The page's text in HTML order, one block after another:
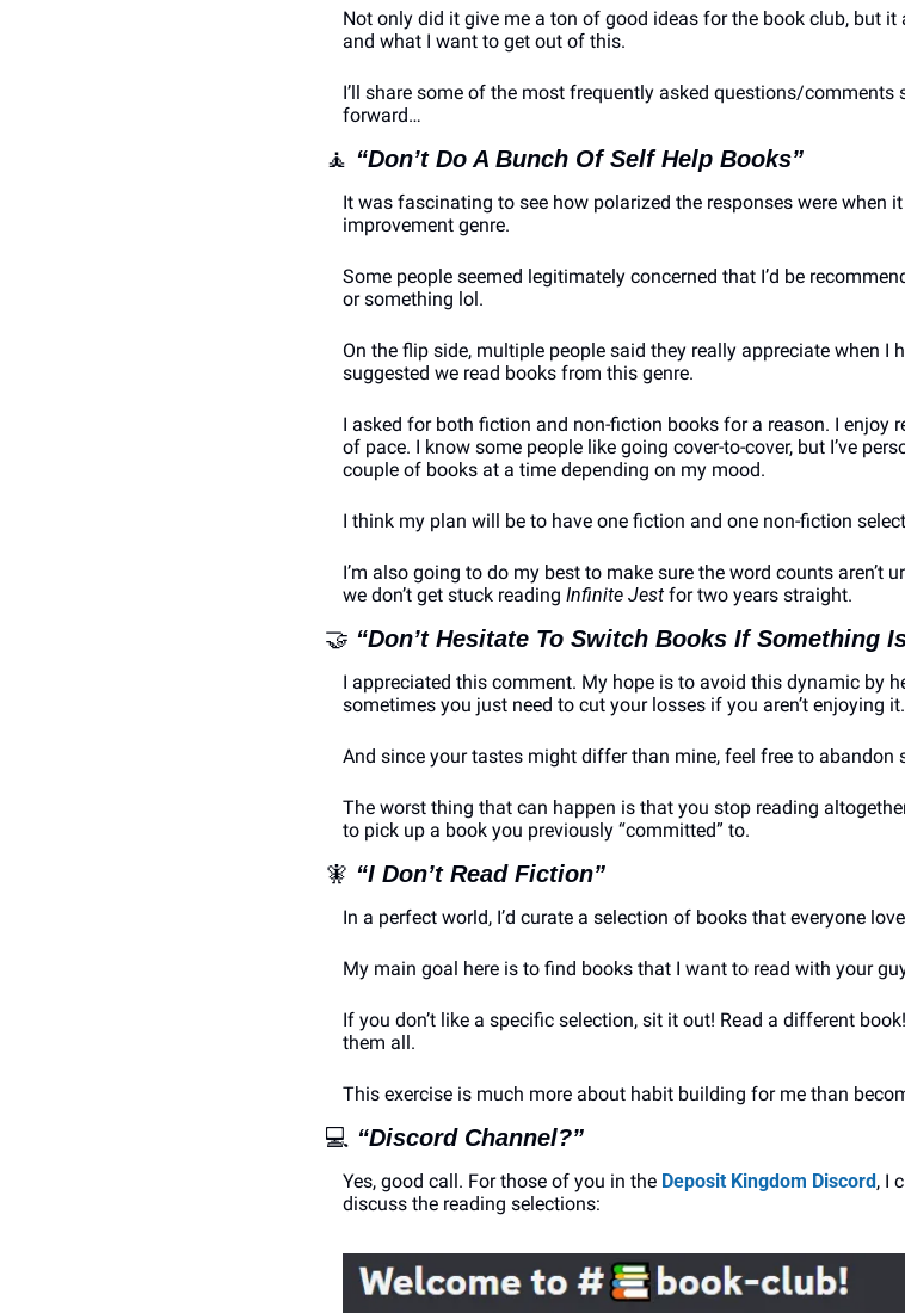
Not only did it give me a ton of good ideas for the book club, but
and what I want to get out of this.
I’ll share some of the most frequently asked questions/comments
forward…
🧘 “Don’t Do A Bunch Of Self Help Books”
It was fascinating to see how polarized the responses were when
improvement genre.
Some people seemed legitimately concerned that I’d be
or something lol.
On the flip side, multiple people said they really appreciate when
suggested we read books from this genre.
I asked for both fiction and non-fiction books for a reason. I enjoy
of pace. I know some people like going cover-to-cover, but I’ve
couple of books at a time depending on my mood.
I think my plan will be to have one fiction and one non-fiction
I’m also going to do my best to make sure the word counts aren’t
we don’t get stuck reading Infinite Jest for two years straight.
🤝 “Don’t Hesitate To Switch Books If Something
I appreciated this comment. My hope is to avoid this dynamic by
sometimes you just need to cut your losses if you aren’t enjoying it.
And since your tastes might differ than mine, feel free to abandon
The worst thing that can happen is that you stop reading
to pick up a book you previously “committed” to.
🧚 “I Don’t Read Fiction”
In a perfect world, I’d curate a selection of books that everyone
My main goal here is to find books that I want to read with your
If you don’t like a specific selection, sit it out! Read a different
them all.
This exercise is much more about habit building for me than
💻 “Discord Channel?”
Yes, good call. For those of you in the Deposit Kingdom Discord, I
discuss the reading selections: